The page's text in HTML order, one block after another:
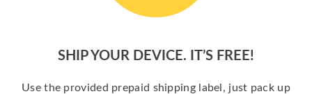
SHIP YOUR DEVICE. IT’S FREE!
Use the provided prepaid shipping label, just pack up